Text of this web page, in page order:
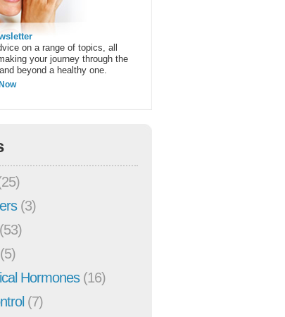
on a range of topics, all
your journey through the
beyond a healthy one.
(3)
Hormones(16)
(7)